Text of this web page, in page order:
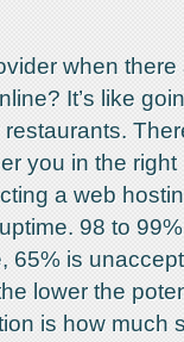
when
It’s like
you in the right
a web
98 to
65% is
lower the
is how much